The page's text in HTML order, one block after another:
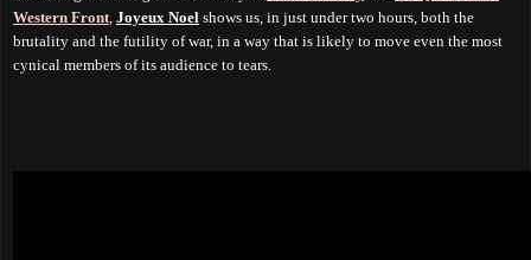
Western Front Joyeux Noel shows us, in just under two hours, both the
brutality and the futility of war, in a way that is likely to move even the most
cynical members of its audience to tears.